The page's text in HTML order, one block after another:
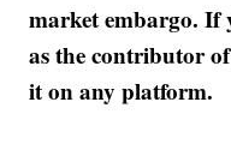
market embargo. If
as the contributor
it on any platform.